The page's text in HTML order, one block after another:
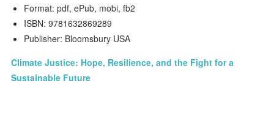
Format: pdf, ePub, mobi, fb2
ISBN: 9781632869289
Publisher: Bloomsbury USA
Climate Justice: Hope, Resilience, and the Fight for a
Sustainable Future